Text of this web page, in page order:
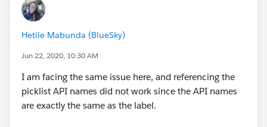
Hetile Mabunda (BlueSky)
Jun 22, 2020, 10:30 AM
I am facing the same issue here, and referencing the
picklist API names did not work since the API names
are exactly the same as the label.